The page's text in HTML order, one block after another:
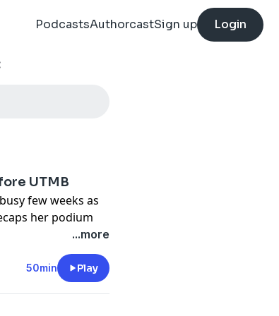
PodcastsAuthorcastSign up Login
UTMB
few weeks as
her podium
race day, and
into UTMB.
of pregnancy,
two discuss the
...more
50min Play